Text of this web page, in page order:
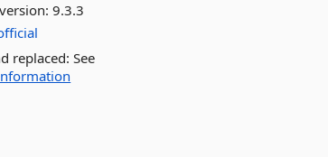
9.3.3
replaced: See